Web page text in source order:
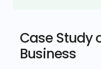
Case Study
Business